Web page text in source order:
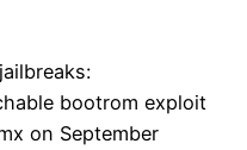
bootrom exploit
on September